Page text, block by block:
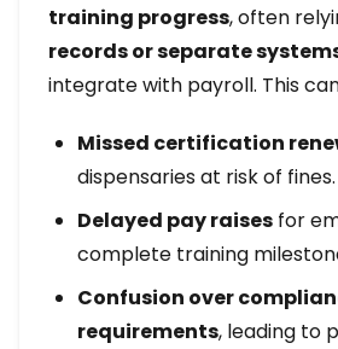
training progress, often
records or separate
integrate with payroll. This
Missed certification
dispensaries at risk of fines.
Delayed pay raises for
complete training
Confusion over
requirements, leading to